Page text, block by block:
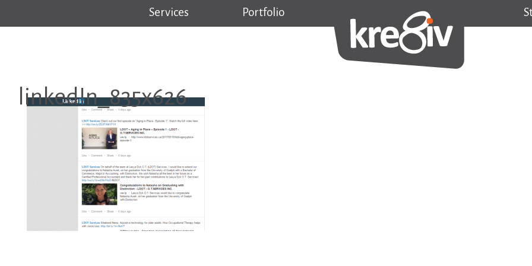
Services Portfolio
linkedIn_835x626